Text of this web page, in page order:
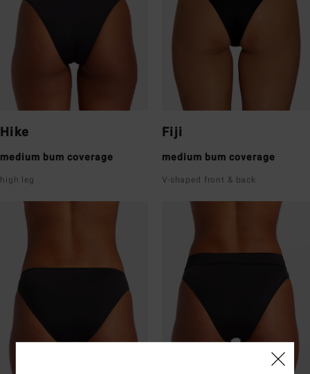
Hike
medium bum coverage
high leg
Fiji
medium bum coverage
V-shaped front & back